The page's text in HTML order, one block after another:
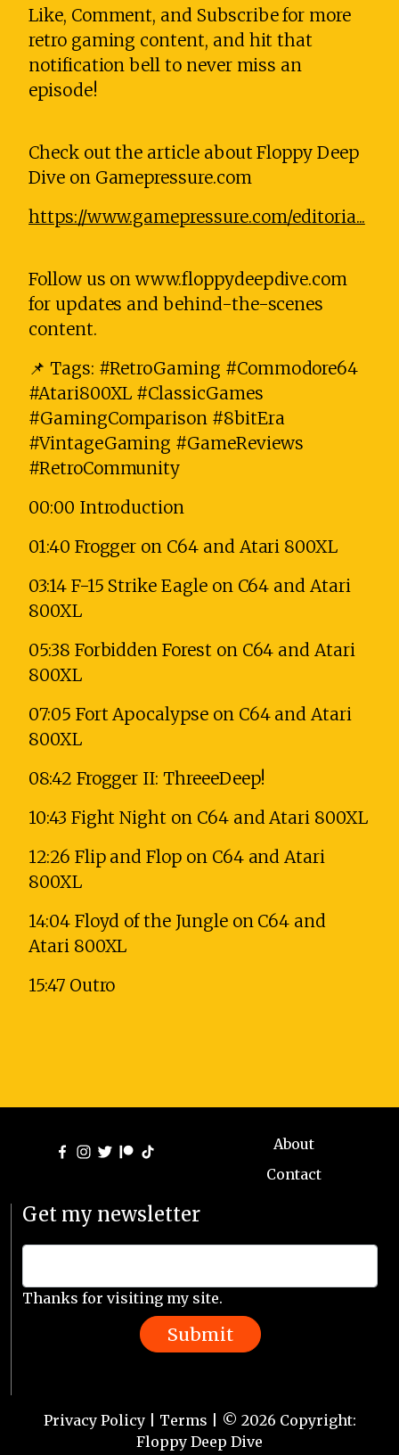
Like, Comment, and Subscribe for more
retro gaming content, and hit that
notification bell to never miss an
episode!
Check out the article about Floppy Deep
Dive on Gamepressure.com
https://www.gamepressure.com/editoria...
Follow us on www.floppydeepdive.com
for updates and behind-the-scenes
content.
📌 Tags: #RetroGaming #Commodore64
#Atari800XL #ClassicGames
#GamingComparison #8bitEra
#VintageGaming #GameReviews
#RetroCommunity
00:00 Introduction
01:40 Frogger on C64 and Atari 800XL
03:14 F-15 Strike Eagle on C64 and Atari
800XL
05:38 Forbidden Forest on C64 and Atari
800XL
07:05 Fort Apocalypse on C64 and Atari
800XL
08:42 Frogger II: ThreeeDeep!
10:43 Fight Night on C64 and Atari 800XL
12:26 Flip and Flop on C64 and Atari
800XL
14:04 Floyd of the Jungle on C64 and
Atari 800XL
15:47 Outro
About
Contact
Get my newsletter
Thanks for visiting my site.
Submit
Privacy Policy| Terms | © 2026 Copyright:
Floppy Deep Dive